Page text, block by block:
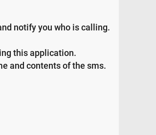
notify you who is calling.
this application.
and contents of the sms.